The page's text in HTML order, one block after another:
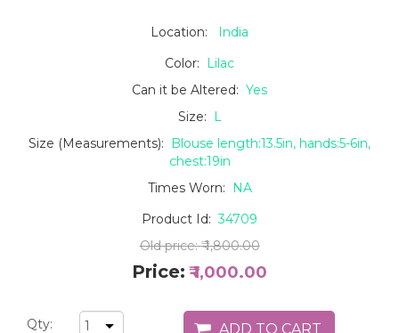
Location:
India
Color:
Lilac
Can it be Altered: Yes
Size:
L
Size (Measurements):
Blouse length:13.5in, hands:5-6in,
chest:19in
Times Worn:
NA
Product Id:34709
Old price: ₹ 1,800.00
Price: ₹ 1,000.00
Qty: